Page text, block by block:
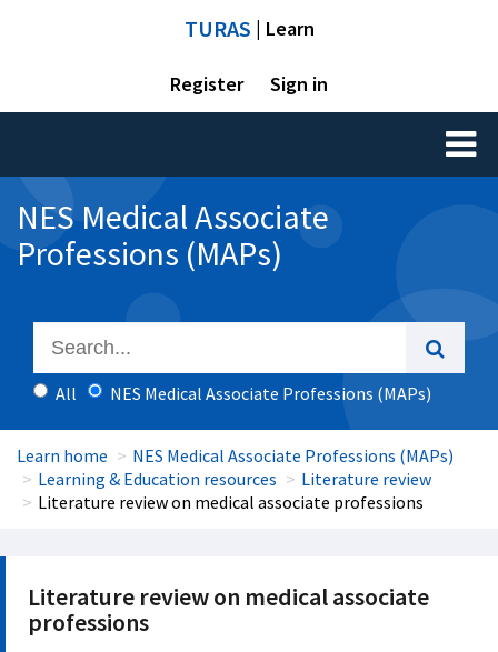
TURAS | Learn
Register Sign in
Toggle
NES Medical Associate
Professions (MAPs)
All NES Medical Associate Professions (MAPs)
Learn home
NES Medical Associate Professions (MAPs)
Learning & Education resources
Literature review
Literature review on medical associate professions
Literature review on medical associate
professions